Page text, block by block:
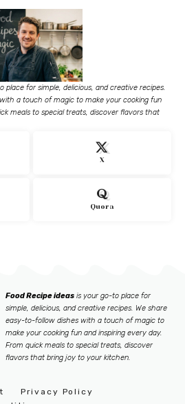
place for simple, delicious, and creative recipes.
a touch of magic to make your cooking fun
meals to special treats, discover flavors that
X
Quora
Food Recipe ideas is your go-to place for
simple, delicious, and creative recipes. We share
easy-to-follow dishes with a touch of magic to
make your cooking fun and inspiring every day.
From quick meals to special treats, discover
flavors that bring joy to your kitchen.
Privacy Policy